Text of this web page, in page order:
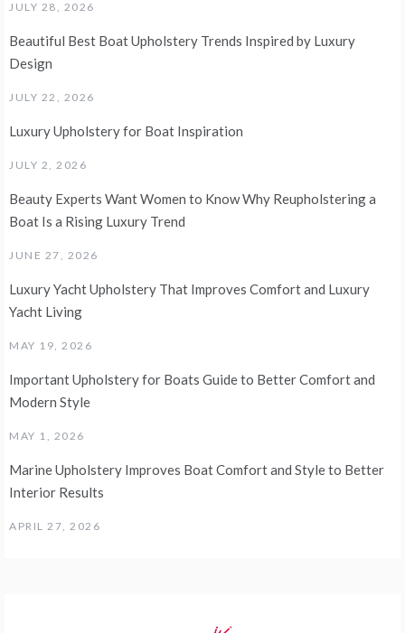
JULY 28, 2026
Beautiful Best Boat Upholstery Trends Inspired by Luxury
Design
JULY 22, 2026
Luxury Upholstery for Boat Inspiration
JULY 2, 2026
Beauty Experts Want Women to Know Why Reupholstering a
Boat Is a Rising Luxury Trend
JUNE 27, 2026
Luxury Yacht Upholstery That Improves Comfort and Luxury
Yacht Living
MAY 19, 2026
Important Upholstery for Boats Guide to Better Comfort and
Modern Style
MAY 1, 2026
Marine Upholstery Improves Boat Comfort and Style to Better
Interior Results
APRIL 27, 2026